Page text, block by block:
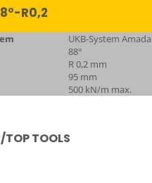
R0,2
UKB-System Amada
88°
R 0,2 mm
95 mm
500 kN/m max.
TOP TOOLS